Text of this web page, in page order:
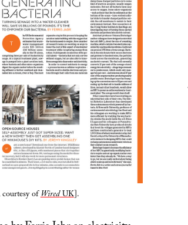
courtesy ofWiredUK].